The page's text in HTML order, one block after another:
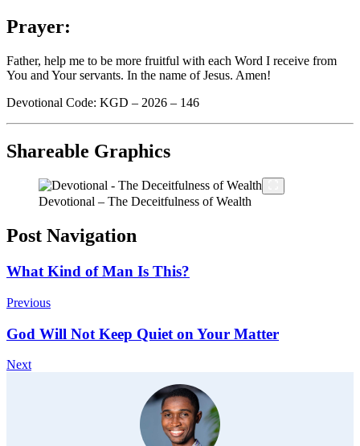
Prayer:
Father, help me to be more fruitful with each Word I receive from
You and Your servants. In the name of Jesus. Amen!
Devotional Code: KGD – 2026 – 146
Shareable Graphics
Devotional – The Deceitfulness of Wealth
Post Navigation
What Kind of Man Is This?
Previous
God Will Not Keep Quiet on Your Matter
Next